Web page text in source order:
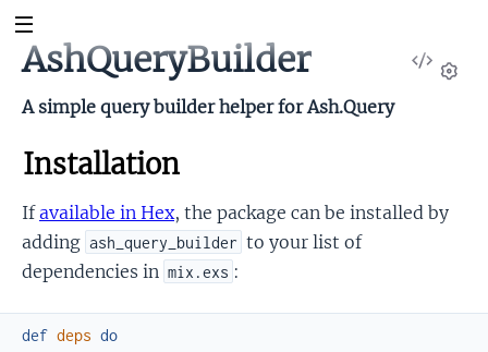
View
AshQueryBuilder
A simple query builder helper for Ash.Query
Installation
Ifavailable in Hex, the package can be installed by
adding ash_query_builder to your list of
dependencies in mix.exs :
def deps do